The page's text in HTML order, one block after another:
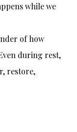
while we
of how
during rest,
restore,